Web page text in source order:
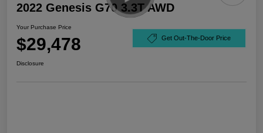
2022 Genesis G70 3.3T AWD
Your Purchase Price
$29,478 Get Out-The-Door Price
Disclosure